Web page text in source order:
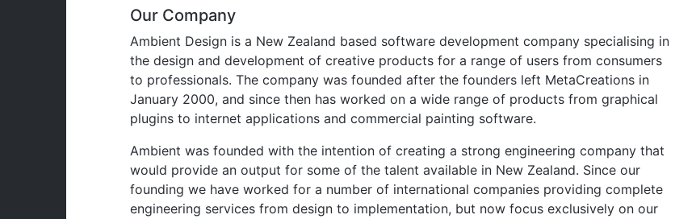
Our Company
Ambient Design is a New Zealand based software development company specialising in
the design and development of creative products for a range of users from consumers
to professionals. The company was founded after the founders left MetaCreations in
January 2000, and since then has worked on a wide range of products from graphical
plugins to internet applications and commercial painting software.
Ambient was founded with the intention of creating a strong engineering company that
would provide an output for some of the talent available in New Zealand. Since our
founding we have worked for a number of international companies providing complete
engineering services from design to implementation, but now focus exclusively on our